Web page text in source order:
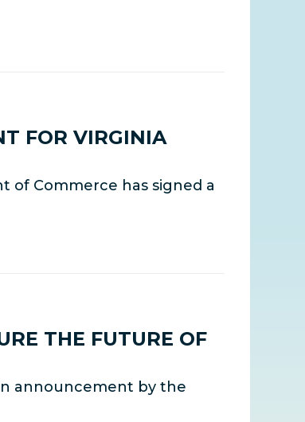
FOR VIRGINIA
of Commerce has signed a
THE FUTURE OF
announcement by the